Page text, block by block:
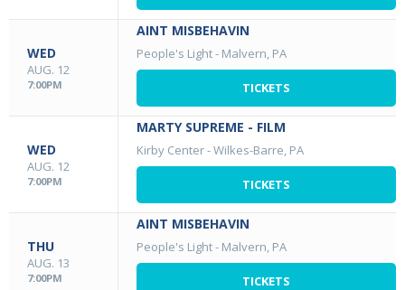
WED
AUG. 12
7:00PM
AINT MISBEHAVIN
People's Light- Malvern, PA
TICKETS
WED
AUG. 12
7:00PM
MARTY SUPREME - FILM
Kirby Center-Wilkes-Barre, PA
TICKETS
THU
AUG. 13
7:00PM
AINT MISBEHAVIN
People's Light- Malvern, PA
TICKETS